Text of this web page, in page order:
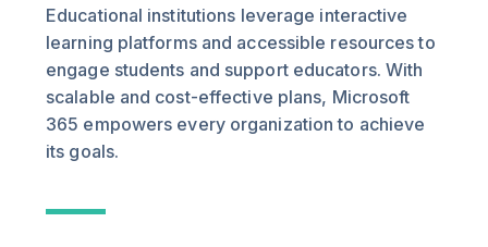
Educational institutions leverage interactive
learning platforms and accessible resources to
engage students and support educators. With
scalable and cost-effective plans, Microsoft
365 empowers every organization to achieve
its goals.